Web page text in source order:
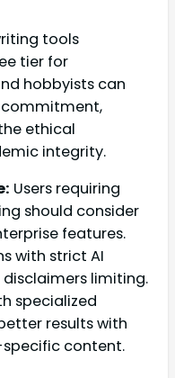
tools
tier for
hobbyists can
ethical
integrity.
Users requiring
should consider
features.
with strict AI
limiting.
specialized
results with
content.